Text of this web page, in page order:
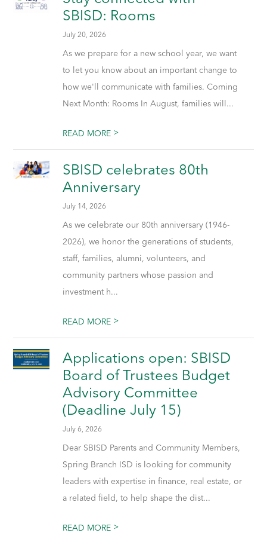
SBISD: Rooms
July 20, 2026
As we prepare for a new school year, we want
to let you know about an important change to
how we'll communicate with families. Coming
Next Month: Rooms In August, families will...
READ MORE >
SBISD celebrates 80th
Anniversary
July 14, 2026
As we celebrate our 80th anniversary (1946-
2026), we honor the generations of students,
staff, families, alumni, volunteers, and
community partners whose passion and
investment h...
READ MORE >
Applications open: SBISD
Board of Trustees Budget
Advisory Committee
(Deadline July 15)
July 6, 2026
Dear SBISD Parents and Community Members,
Spring Branch ISD is looking for community
leaders with expertise in finance, real estate, or
a related field, to help shape the dist...
READ MORE >